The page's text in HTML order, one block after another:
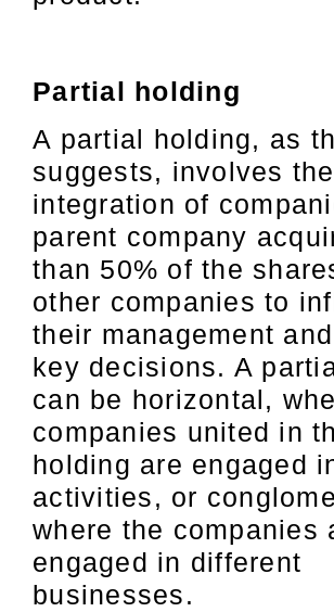
Partial holding
A partial holding, as
suggests, involves
integration of
parent company
than 50% of the
other companies to
their management
key decisions. A
can be horizontal,
companies united in
holding are engaged
activities, or
where the companies
engaged in different
businesses.